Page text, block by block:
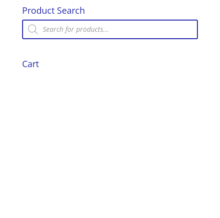
Product Search
Products
search
Cart